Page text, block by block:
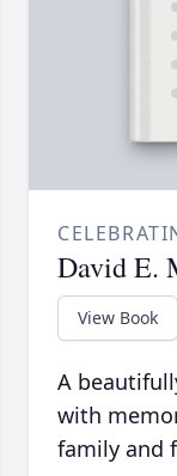
David E.
View Book
A
with
family and